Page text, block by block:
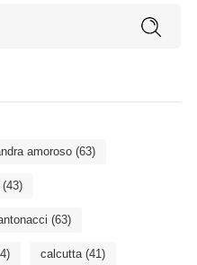
amoroso(63)
(63)
calcutta(41)